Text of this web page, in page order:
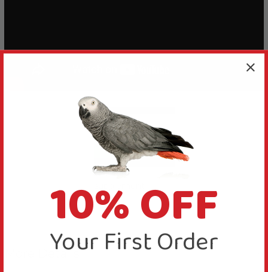
Sick Bird
More Details
10% OFF
Your First Order